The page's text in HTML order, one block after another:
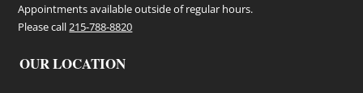
Appointments available outside of regular hours.
Please call215-788-8820
OUR LOCATION